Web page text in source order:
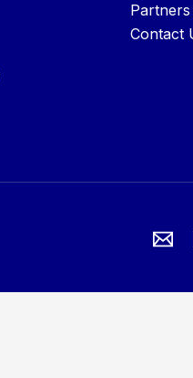
Partners
Contact